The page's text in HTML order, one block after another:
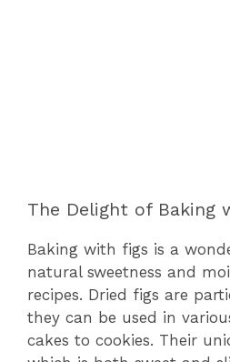
The Delight of Baking
Baking with figs is a
natural sweetness and
recipes. Dried figs are
they can be used in
cakes to cookies. Their